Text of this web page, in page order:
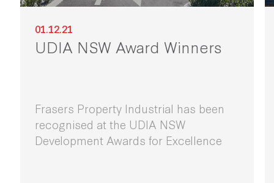
01.12.21
UDIA NSW Award Winners
Frasers Property Industrial has been
recognised at the UDIA NSW
Development Awards for Excellence